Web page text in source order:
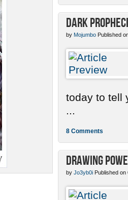
Dark
by Mojumbo Published
today to tell
8 Comments
Drawing
by Jo3yb0i Published on